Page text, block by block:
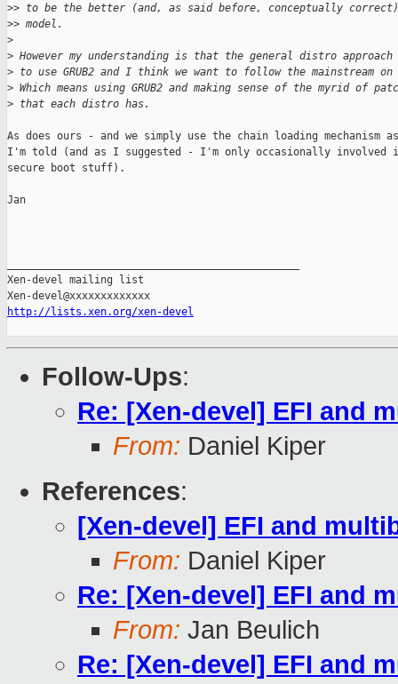
>> to be the better (and, as said before, conceptually correct)
>> model.
>
> However my understanding is that the general distro
> to use GRUB2 and I think we want to follow the mainstream
> Which means using GRUB2 and making sense of the myrid of
> that each distro has.
As does ours - and we simply use the chain loading mechanism as
I'm told (and as I suggested - I'm only occasionally involved
secure boot stuff).
Jan
Xen-devel mailing list
http://lists.xen.org/xen-devel
Follow-Ups:
Re: [Xen-devel] EFI and
From: Daniel Kiper
References:
[Xen-devel] EFI and
From: Daniel Kiper
Re: [Xen-devel] EFI and
From: Jan Beulich
Re: [Xen-devel] EFI and